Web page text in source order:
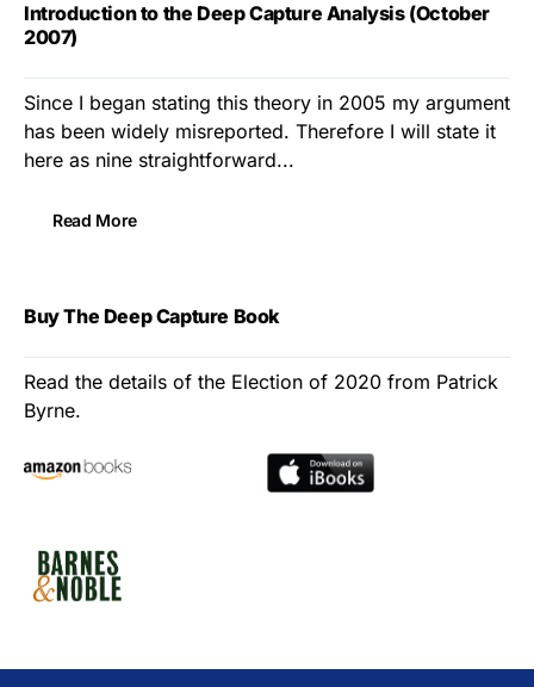
Introduction to the Deep Capture Analysis (October
2007)
Since I began stating this theory in 2005 my argument
has been widely misreported. Therefore I will state it
here as nine straightforward...
Read More
Buy The Deep Capture Book
Read the details of the Election of 2020 from Patrick
Byrne.